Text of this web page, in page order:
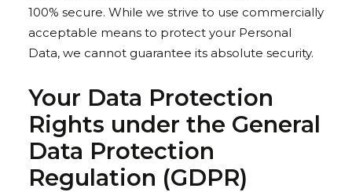
100% secure. While we strive to use commercially
acceptable means to protect your Personal
Data, we cannot guarantee its absolute security.
Your Data Protection
Rights under the General
Data Protection
Regulation (GDPR)